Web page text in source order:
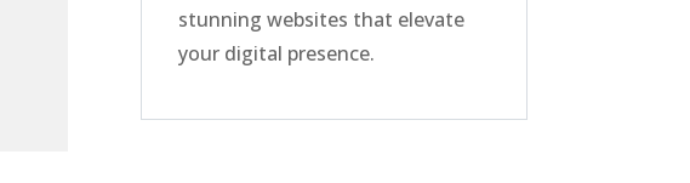
stunning websites that elevate
your digital presence.